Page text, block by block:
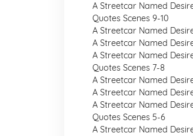
A Streetcar Named
Quotes Scenes 9-10
A Streetcar Named
A Streetcar Named
A Streetcar Named
Quotes Scenes 7-8
A Streetcar Named
A Streetcar Named
A Streetcar Named
Quotes Scenes 5-6
A Streetcar Named